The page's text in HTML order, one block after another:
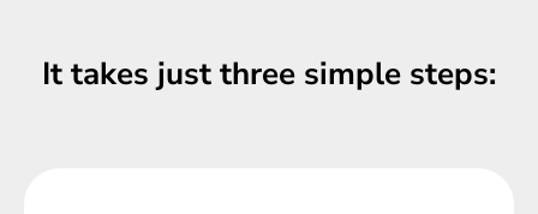
It takes just three simple steps: